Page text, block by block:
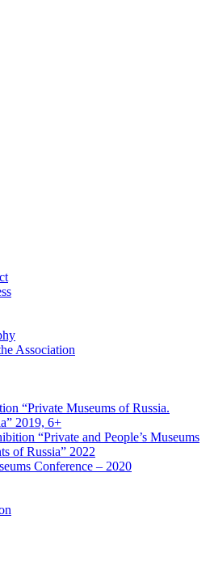
Association
“Private Museums of Russia.
2019, 6+
“Private and People’s Museums
of Russia” 2022
Conference – 2020